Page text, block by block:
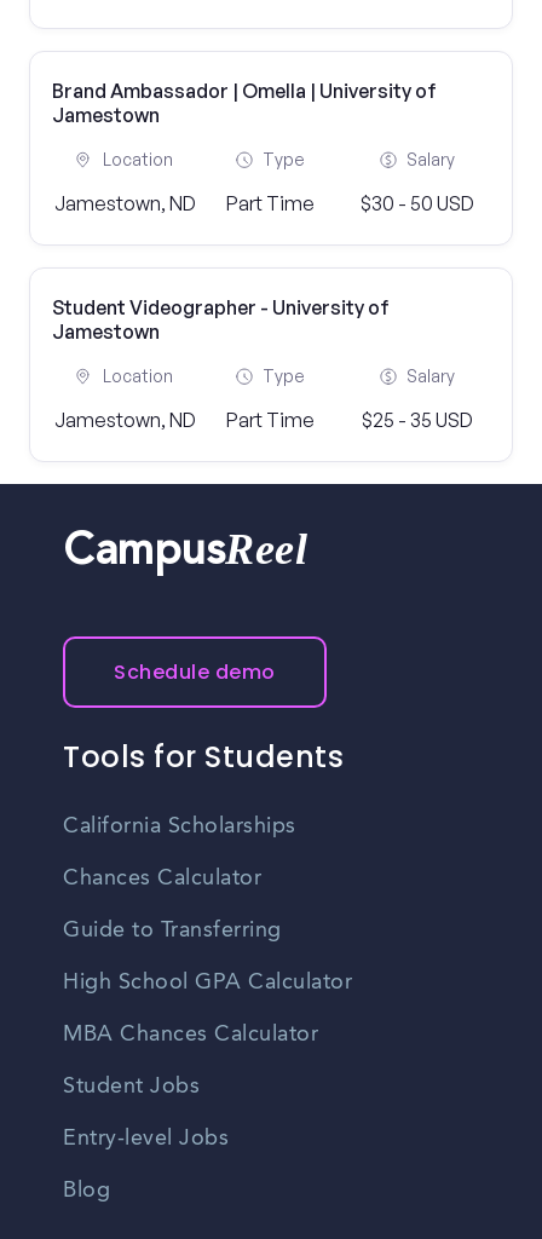
Brand Ambassador | Omella | University of
Jamestown
Location
Jamestown, ND
Type
Part Time
Salary
$30 - 50 USD
Student Videographer - University of
Jamestown
Location
Jamestown, ND
Type
Part Time
Salary
$25 - 35 USD
CampusReel
Schedule demo
Tools for Students
California Scholarships
Chances Calculator
Guide to Transferring
High School GPA Calculator
MBA Chances Calculator
Student Jobs
Entry-level Jobs
Blog